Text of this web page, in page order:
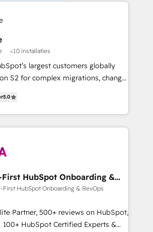
<10 installaties
largest customers globally
S2 for complex migrations, change
measurable impact and
As one of the few full-
agencies in the HubSpot
to build scalable, globally
& RevOps frameworks that
the entire
through seamless integrations,
adoption with change-
and align marketing, sales,
5.0
First HubSpot Onboarding &
First HubSpot Onboarding & RevOps
Partner, 500+ reviews on HubSpot,
100+ HubSpot Certified Experts &